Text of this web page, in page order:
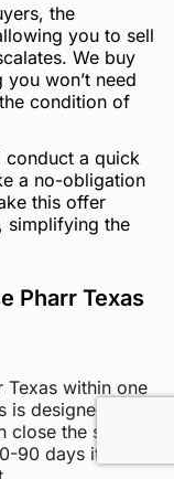
the
you to sell
We buy
you won’t need
condition of
conduct a quick
a no-obligation
this offer
simplifying the
Pharr Texas
Texas within one
designed to be
the sale in
90 days it